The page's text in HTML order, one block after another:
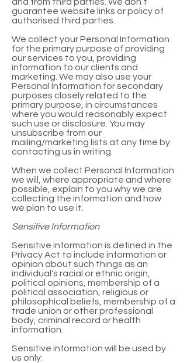
guarantee website links or policy of
authorised third parties.
We collect your Personal Information
for the primary purpose of providing
our services to you, providing
information to our clients and
marketing. We may also use your
Personal Information for secondary
purposes closely related to the
primary purpose, in circumstances
where you would reasonably expect
such use or disclosure. You may
unsubscribe from our
mailing/marketing lists at any time by
contacting us in writing.
When we collect Personal Information
we will, where appropriate and where
possible, explain to you why we are
collecting the information and how
we plan to use it.
Sensitive Information
Sensitive information is defined in the
Privacy Act to include information or
opinion about such things as an
individual's racial or ethnic origin,
political opinions, membership of a
political association, religious or
philosophical beliefs, membership of a
trade union or other professional
body, criminal record or health
information.
Sensitive information will be used by
us only: